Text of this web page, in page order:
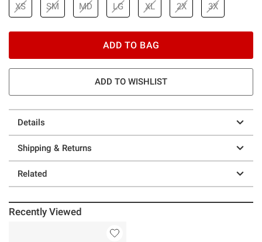
XS SM MD LG XL 2X 3X
ADD TO BAG
ADD TO WISHLIST
Details
Shipping & Returns
Related
Recently Viewed